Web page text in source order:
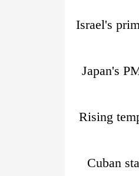
Israel's
Japan's
Rising
Cuban